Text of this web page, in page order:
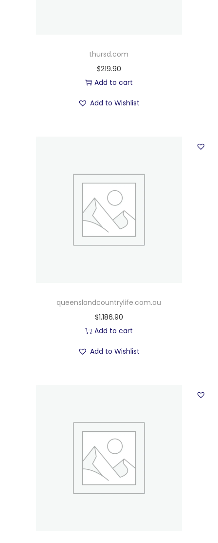
thursd.com
$219.90
Add to cart
Add to Wishlist
queenslandcountrylife.com.au
$1,186.90
Add to cart
Add to Wishlist